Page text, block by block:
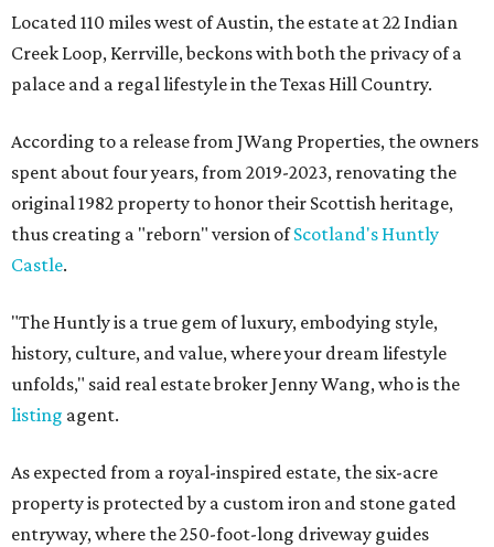
Located 110 miles west of Austin, the estate at 22 Indian
Creek Loop, Kerrville, beckons with both the privacy of a
palace and a regal lifestyle in the Texas Hill Country.
According to a release from JWang Properties, the owners
spent about four years, from 2019-2023, renovating the
original 1982 property to honor their Scottish heritage,
thus creating a "reborn" version ofScotland's Huntly
Castle.
"The Huntly is a true gem of luxury, embodying style,
history, culture, and value, where your dream lifestyle
unfolds," said real estate broker Jenny Wang, who is the
listing agent.
As expected from a royal-inspired estate, the six-acre
property is protected by a custom iron and stone gated
entryway, where the 250-foot-long driveway guides